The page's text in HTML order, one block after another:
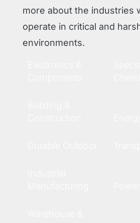
more about the industries
operate in critical and
environments.